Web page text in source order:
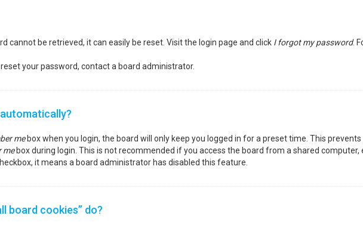
cannot be retrieved, it can easily be reset. Visit the login page and click I forgot my password.
your password, contact a board administrator.
mebox when you login, the board will only keep you logged in for a preset time. This
mebox during login. This is not recommended if you access the board from a shared
it means a board administrator has disabled this feature.
board cookies” do?